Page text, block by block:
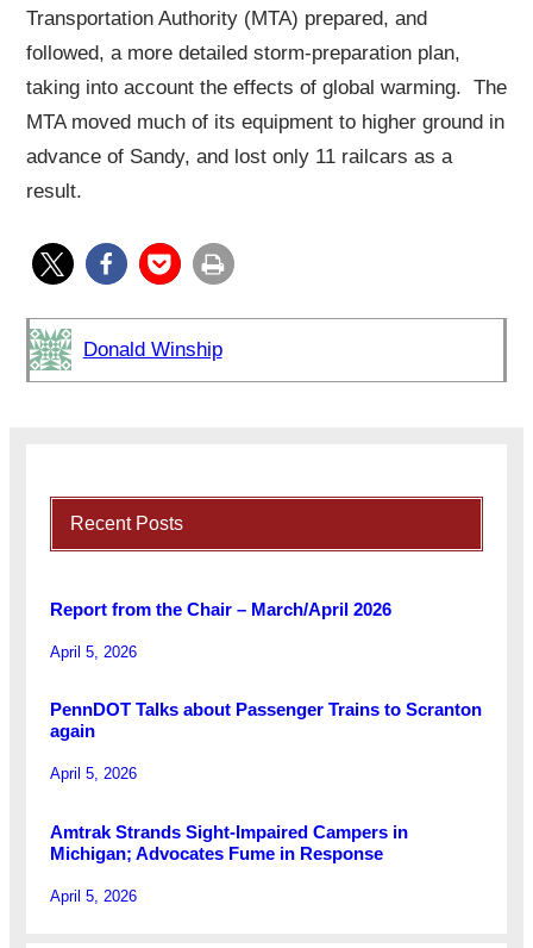
Transportation Authority (MTA) prepared, and
followed, a more detailed storm-preparation plan,
taking into account the effects of global warming. The
MTA moved much of its equipment to higher ground in
advance of Sandy, and lost only 11 railcars as a
result.
Donald Winship
Recent Posts
Report from the Chair – March/April 2026
April 5, 2026
PennDOT Talks about Passenger Trains to Scranton
again
April 5, 2026
Amtrak Strands Sight-Impaired Campers in
Michigan; Advocates Fume in Response
April 5, 2026